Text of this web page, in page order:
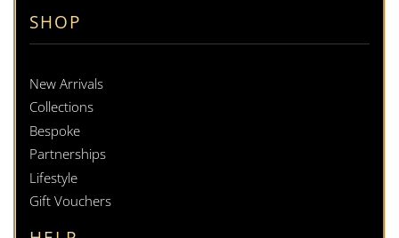
SHOP
New Arrivals
Collections
Bespoke
Partnerships
Lifestyle
Gift Vouchers